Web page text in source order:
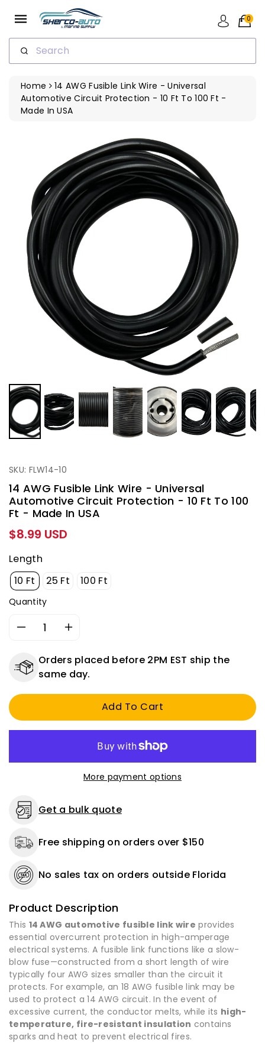
Search
0
Home
14 AWG Fusible Link Wire - Universal
Automotive Circuit Protection - 10 Ft To 100 Ft -
Made In USA
SKU: FLW14-10
14 AWG Fusible Link Wire - Universal
Automotive Circuit Protection - 10 Ft To 100
Ft - Made In USA
Regular
price
$8.99 USD
Length
10 Ft
25 Ft 100 Ft
Quantity
Decrease
for
14
Fusible
Wire
-
10
ft
100
-
Made
USA
Increase
for
14
AWG
Fusible
Wire
-
Universal
Protection
10
100
-
Made
USA
Orders placed before 2PM EST ship the
same day.
Add To Cart
More payment options
Get a bulk quote
Free shipping on orders over $150
No sales tax on orders outside Florida
Product Description
This 14 AWG automotive fusible link wire provides
essential overcurrent protection in high-amperage
electrical systems. A fusible link functions like a slow-
blow fuse—constructed from a short length of wire
typically four AWG sizes smaller than the circuit it
protects. For example, an 18 AWG fusible link may be
used to protect a 14 AWG circuit. In the event of
excessive current, the conductor melts, while its high-
temperature, fire-resistant insulation contains
sparks and heat to prevent electrical fires.